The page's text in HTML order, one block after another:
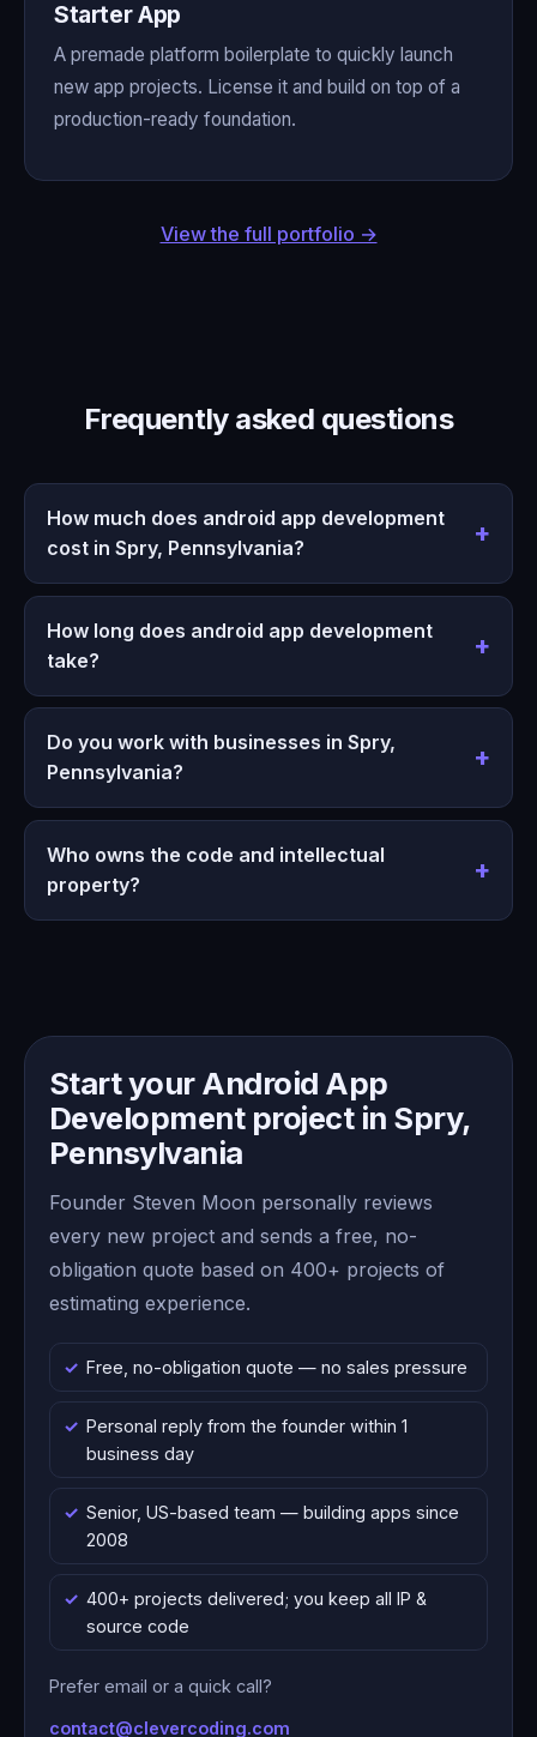
Starter App
A premade platform boilerplate to quickly launch
new app projects. License it and build on top of a
production-ready foundation.
View the full portfolio →
Frequently asked questions
How much does android app development
cost in Spry, Pennsylvania?
How long does android app development
take?
Do you work with businesses in Spry,
Pennsylvania?
Who owns the code and intellectual
property?
Start your Android App
Development project in Spry,
Pennsylvania
Founder Steven Moon personally reviews
every new project and sends a free, no-
obligation quote based on 400+ projects of
estimating experience.
Free, no-obligation quote — no sales pressure
Personal reply from the founder within 1
business day
Senior, US-based team — building apps since
2008
400+ projects delivered; you keep all IP &
source code
Prefer email or a quick call?
contact@clevercoding.com